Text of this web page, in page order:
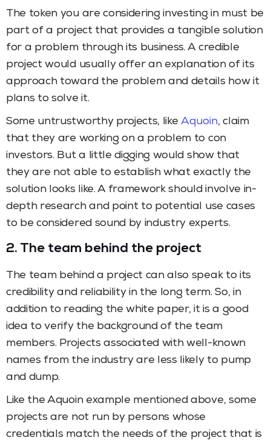
The token you are considering investing in must be
part of a project that provides a tangible solution
for a problem through its business. A credible
project would usually offer an explanation of its
approach toward the problem and details how it
plans to solve it.
Some untrustworthy projects, likeAquoin, claim
that they are working on a problem to con
investors. But a little digging would show that
they are not able to establish what exactly the
solution looks like. A framework should involve in-
depth research and point to potential use cases
to be considered sound by industry experts.
2. The team behind the project
The team behind a project can also speak to its
credibility and reliability in the long term. So, in
addition to reading the white paper, it is a good
idea to verify the background of the team
members. Projects associated with well-known
names from the industry are less likely to pump
and dump.
Like the Aquoin example mentioned above, some
projects are not run by persons whose
credentials match the needs of the project that is